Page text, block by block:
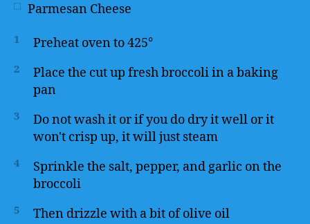
Parmesan Cheese
1 Preheat oven to 425°
2
Place the cut up fresh broccoli in a baking
pan
3
Do not wash it or if you do dry it well or it
won't crisp up, it will just steam
4
Sprinkle the salt, pepper, and garlic on the
broccoli
5 Then drizzle with a bit of olive oil